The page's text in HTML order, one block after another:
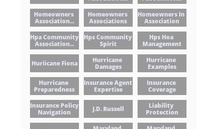
Homeowners
Association...
Homeowners
Associations
Homeowners In
Association
Hpa Community
Association...
Hps Community
Spirit
Hps Hoa
Management
Huriicane Fiona
Hurricane
Damages
Hurricane
Examples
Hurricane
Preparedness
Insurance Agent
Expertise
Insurance
Coverage
Insurance Policy
Navigation
J.d. Russell
Liability
Protection